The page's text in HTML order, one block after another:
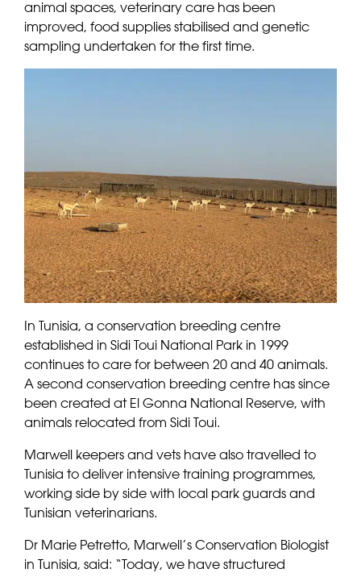
animal spaces, veterinary care has been
improved, food supplies stabilised and genetic
sampling undertaken for the first time.
In Tunisia, a conservation breeding centre
established in Sidi Toui National Park in 1999
continues to care for between 20 and 40 animals.
A second conservation breeding centre has since
been created at El Gonna National Reserve, with
animals relocated from Sidi Toui.
Marwell keepers and vets have also travelled to
Tunisia to deliver intensive training programmes,
working side by side with local park guards and
Tunisian veterinarians.
Dr Marie Petretto, Marwell’s Conservation Biologist
in Tunisia, said: “Today, we have structured